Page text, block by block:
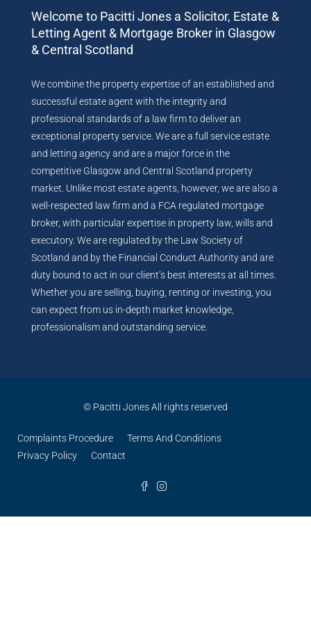
Welcome to Pacitti Jones a Solicitor, Estate &
Letting Agent & Mortgage Broker in Glasgow
& Central Scotland
We combine the property expertise of an established and
successful estate agent with the integrity and
professional standards of a law firm to deliver an
exceptional property service. We are a full service estate
and letting agency and are a major force in the
competitive Glasgow and Central Scotland property
market. Unlike most estate agents, however, we are also a
well-respected law firm and a FCA regulated mortgage
broker, with particular expertise in property law, wills and
executory. We are regulated by the Law Society of
Scotland and by the Financial Conduct Authority and are
duty bound to act in our client’s best interests at all times.
Whether you are selling, buying, renting or investing, you
can expect from us in-depth market knowledge,
professionalism and outstanding service.
© Pacitti Jones All rights reserved
Complaints Procedure
Terms And Conditions
Privacy Policy
Contact